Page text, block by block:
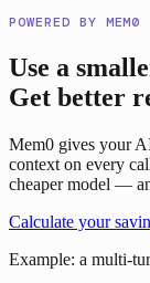
POWERED BY MEM0
Use a
Get better
Mem0 gives your
context on every
cheaper model —
Calculate your
Example: a multi-